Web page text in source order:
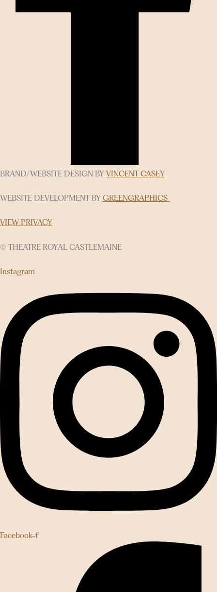
BRAND/WEBSITE DESIGN BY VINCENT CASEY
WEBSITE DEVELOPMENT BY GREENGRAPHICS
VIEW PRIVACY
© THEATRE ROYAL CASTLEMAINE
Instagram
Facebook-f